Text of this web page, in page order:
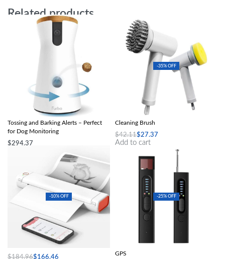
Related products
360° View HD Pet Camera with Treat
Tossing and Barking Alerts – Perfect
for Dog Monitoring
$294.37
-35% OFF
Multi-Purpose 4-in-1 Wireless Electric
Cleaning Brush
$42.11$27.37
Add to cart
-10% OFF
A4 Mini Portable Thermal Printer
$184.96$166.46
-25% OFF
Hidden Camera Detector Anti-Spy Car
GPS